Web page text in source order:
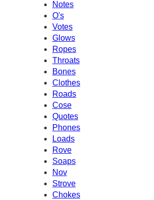
Notes
O's
Votes
Glows
Ropes
Throats
Bones
Clothes
Roads
Cose
Quotes
Phones
Loads
Rove
Soaps
Nov
Strove
Chokes